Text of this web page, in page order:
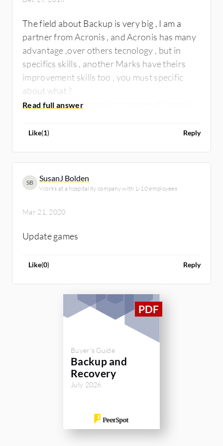
The field about Backup is very big , I am a
partner from Acronis , and Acronis has many
advantage ,over others tecnology , but in
specifics skills , another Marks have theirs
improvement skills too , you must specific
about what ?
Virtualization,storage,management,recovery
Like(1) Reply
SB SusanJ Bolden
Works at a hospitality company with 1-10 employees
Mar 21, 2020
Update games
Like(0) Reply
Buyer's Guide
Backup and
Recovery
July 2026